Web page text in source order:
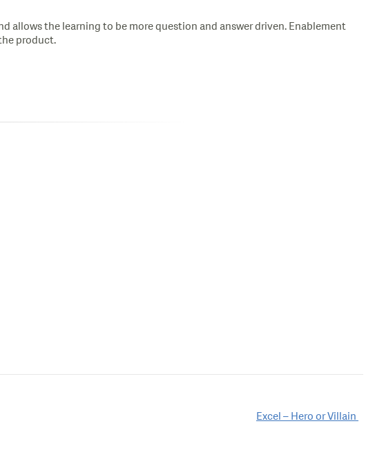
allows the learning to be more question and answer driven. Enablement
product.
Excel – Hero or Villain